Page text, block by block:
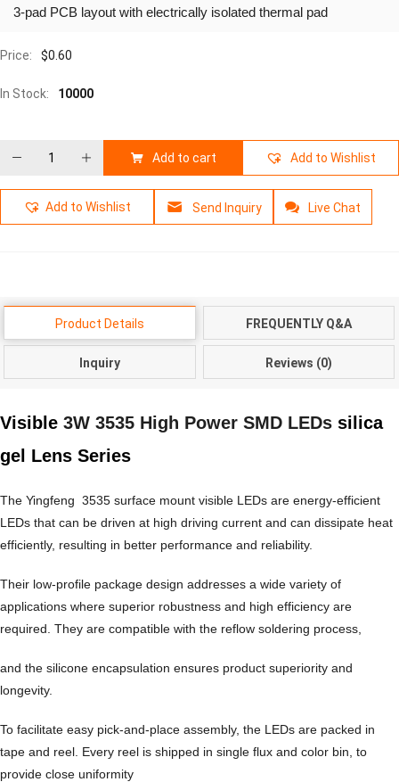
3-pad PCB layout with electrically isolated thermal pad
Price: $0.60
In Stock: 10000
Add to cart Add to Wishlist
Add to Wishlist Send Inquiry Live Chat
Product Details FREQUENTLY Q&A
Inquiry Reviews (0)
Visible 3W 3535 High Power SMD LEDs silica
gel Lens Series
The Yingfeng 3535 surface mount visible LEDs are energy-efficient
LEDs that can be driven at high driving current and can dissipate heat
efficiently, resulting in better performance and reliability.
Their low-profile package design addresses a wide variety of
applications where superior robustness and high efficiency are
required. They are compatible with the reflow soldering process,
and the silicone encapsulation ensures product superiority and
longevity.
To facilitate easy pick-and-place assembly, the LEDs are packed in
tape and reel. Every reel is shipped in single flux and color bin, to
provide close uniformity